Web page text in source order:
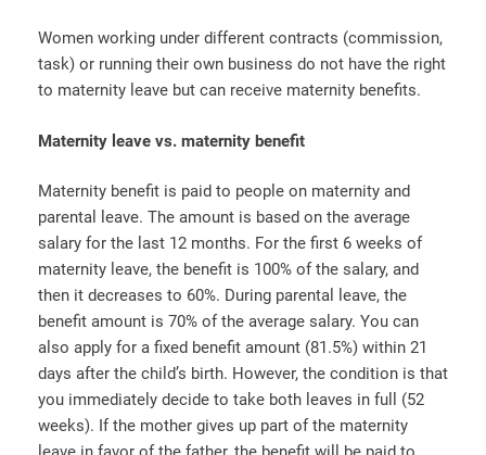
Women working under different contracts (commission,
task) or running their own business do not have the right
to maternity leave but can receive maternity benefits.
Maternity leave vs. maternity benefit
Maternity benefit is paid to people on maternity and
parental leave. The amount is based on the average
salary for the last 12 months. For the first 6 weeks of
maternity leave, the benefit is 100% of the salary, and
then it decreases to 60%. During parental leave, the
benefit amount is 70% of the average salary. You can
also apply for a fixed benefit amount (81.5%) within 21
days after the child’s birth. However, the condition is that
you immediately decide to take both leaves in full (52
weeks). If the mother gives up part of the maternity